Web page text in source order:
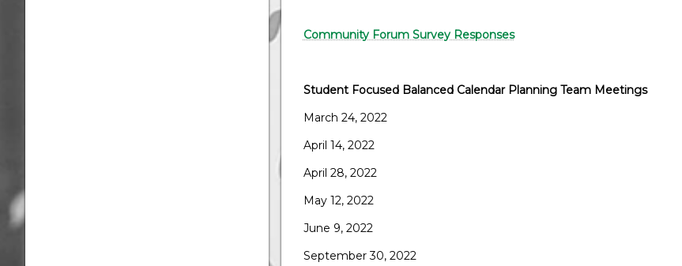
Community Forum Survey Responses
Student Focused Balanced Calendar Planning Team Meetings
March 24, 2022
April 14, 2022
April 28, 2022
May 12, 2022
June 9, 2022
September 30, 2022